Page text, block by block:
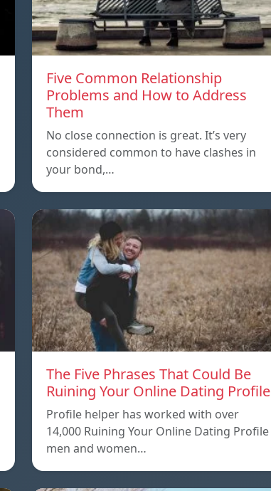
Five Common Relationship
Problems and How to Address
Them
No close connection is great. It’s very
considered common to have clashes in
your bond,…
The Five Phrases That Could Be
Ruining Your Online Dating Profile
Profile helper has worked with over
14,000 Ruining Your Online Dating Profile
men and women…